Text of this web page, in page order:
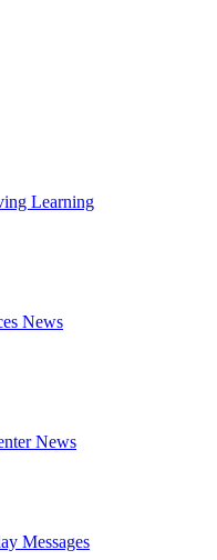
Learning
News
News
Messages